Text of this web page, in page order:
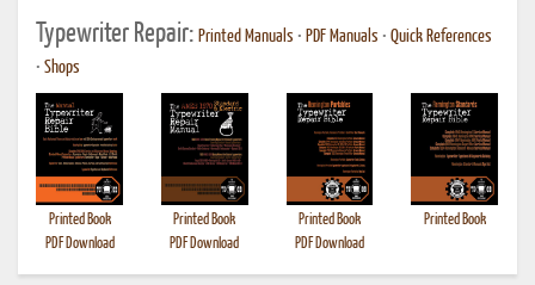
Typewriter Repair: Printed Manuals • PDF Manuals • Quick References
• Shops
Printed Book
PDF Download
Printed Book
PDF Download
Printed Book
PDF Download
Printed Book